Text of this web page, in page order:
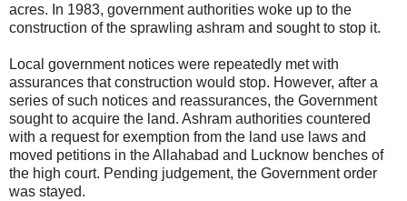
acres. In 1983, government authorities woke up to the
construction of the sprawling ashram and sought to stop it.
Local government notices were repeatedly met with
assurances that construction would stop. However, after a
series of such notices and reassurances, the Government
sought to acquire the land. Ashram authorities countered
with a request for exemption from the land use laws and
moved petitions in the Allahabad and Lucknow benches of
the high court. Pending judgement, the Government order
was stayed.